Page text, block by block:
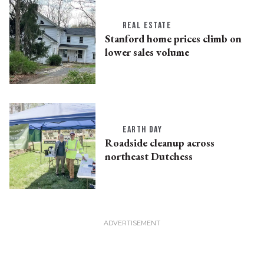
REAL ESTATE
Stanford home prices climb on
lower sales volume
EARTH DAY
Roadside cleanup across
northeast Dutchess